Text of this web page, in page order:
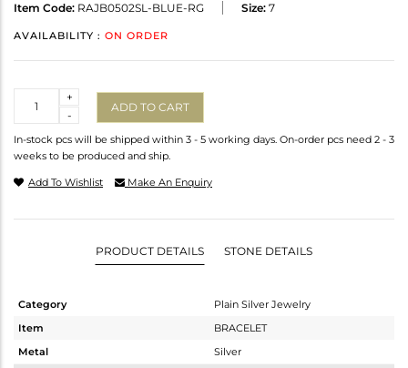
Item Code: RAJB0502SL-BLUE-RG Size: 7
AVAILABILITY : ON ORDER
-
+
ADD TO CART
In-stock pcs will be shipped within 3 - 5 working days. On-order pcs need 2 - 3
weeks to be produced and ship.
Add To Wishlist Make An Enquiry
PRODUCT DETAILS STONE DETAILS
Category
Plain Silver Jewelry
Item
BRACELET
Metal
Silver